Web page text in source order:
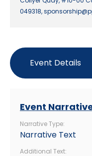
049318,
Event Details
Event
Narrative Type:
Narrative Text
Additional Text: